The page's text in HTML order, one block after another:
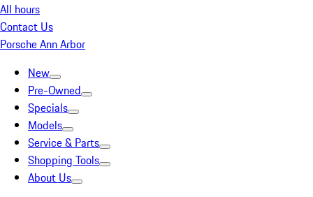
All hours
Contact Us
Porsche Ann Arbor
New
Pre-Owned
Specials
Models
Service & Parts
Shopping Tools
About Us